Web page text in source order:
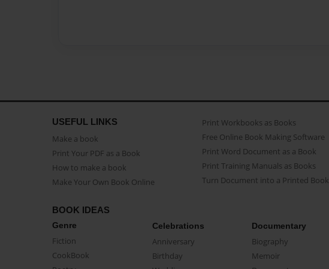
USEFUL LINKS
Make a book
Print Your PDF as a Book
How to make a book
Make Your Own Book Online
Print Workbooks as Books
Free Online Book Making Software
Print Word Document as a Book
Print Training Manuals as Books
Turn Document into a Printed Book
BOOK IDEAS
Genre
Fiction
CookBook
Celebrations
Anniversary
Birthday
Documentary
Biography
Memoir